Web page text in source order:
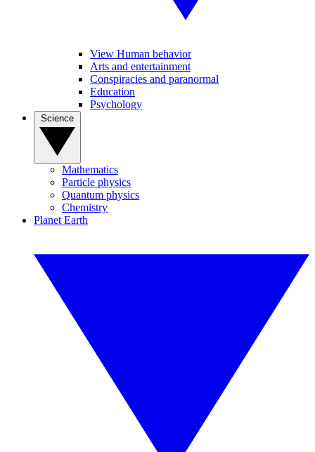
View Human behavior
Arts and entertainment
Conspiracies and paranormal
Education
Psychology
Mathematics
Particle physics
Quantum physics
Chemistry
Planet Earth